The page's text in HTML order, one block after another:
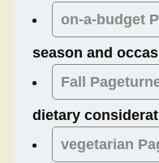
on-a-budget
season and
Fall
dietary
vegetarian